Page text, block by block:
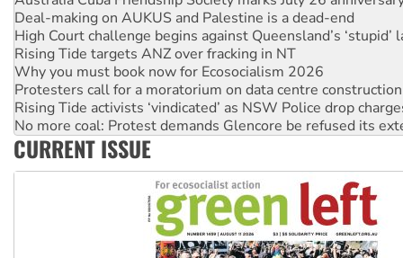
Deal-making on AUKUS and Palestine is a dead-end
High Court challenge begins against Queensland’s ‘stupid’
Rising Tide targets ANZ over fracking in NT
Why you must book now for Ecosocialism 2026
Protesters call for a moratorium on data centre construction
Rising Tide activists ‘vindicated’ as NSW Police drop
No more coal: Protest demands Glencore be refused its
How fossil fuel companies target children with climate
CURRENT ISSUE